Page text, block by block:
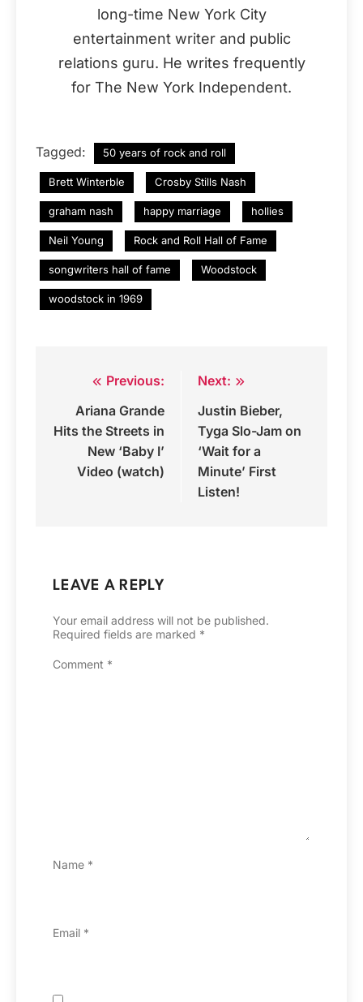
long-time New York City
entertainment writer and public
relations guru. He writes frequently
for The New York Independent.
Tagged: 50 years of rock and roll
Brett Winterble Crosby Stills Nash
graham nash happy marriage hollies
Neil Young Rock and Roll Hall of Fame
songwriters hall of fame Woodstock
woodstock in 1969
navigation
Previous:
Ariana Grande
Hits the Streets in
New ‘Baby I’
Video (watch)
Next:
Justin Bieber,
Tyga Slo-Jam on
‘Wait for a
Minute’ First
Listen!
LEAVE A REPLY
Your email address will not be published.
Required fields are marked *
Comment *
Name *
Email *